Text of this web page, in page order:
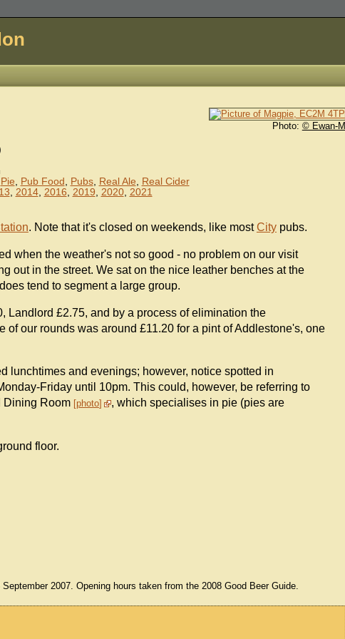
Photo: © Ewan-M
Pie, Pub Food , Pubs, Real Ale, Real Cider
, 2014, 2016, 2019, 2020, 2021
. Note that it's closed on weekends, like mostCitypubs.
when the weather's not so good - no problem on our visit
out in the street. We sat on the nice leather benches at the
tend to segment a large group.
Landlord £2.75, and by a process of elimination the
our rounds was around £11.20 for a pint of Addlestone's, one
lunchtimes and evenings; however, notice spotted in
Friday until 10pm. This could, however, be referring to
Dining Room photo
, which specialises in pie (pies are
floor.
2007. Opening hours taken from the 2008 Good Beer Guide.